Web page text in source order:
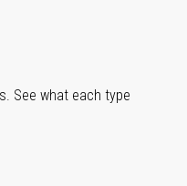
See what each type